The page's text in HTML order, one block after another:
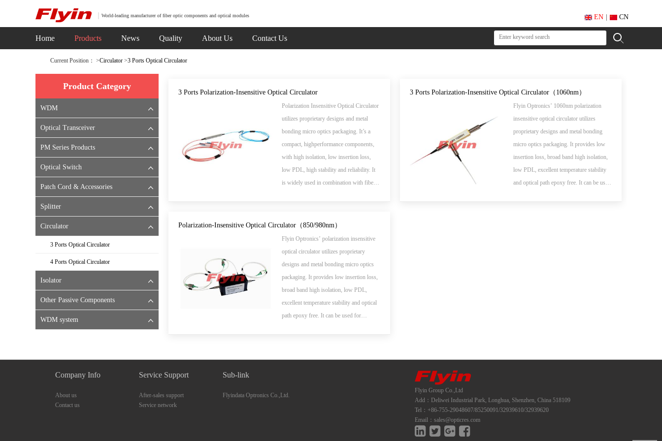
World-leading manufacturer of fiber optic components and optical modules EN CN
Home Products News Quality About Us Contact Us
Current Position： >Circulator >3 Ports Optical Circulator
Product Category
WDM
Optical Transceiver
PM Series Products
Optical Switch
Patch Cord & Accessories
Splitter
Circulator
3 Ports Optical Circulator
4 Ports Optical Circulator
Isolator
Other Passive Components
WDM system
3 Ports Polarization-Insensitive Optical Circulator
Polarization Insensitive Optical Circulator
utilizes proprietary designs and metal
bonding micro optics packaging. It’s a
compact, highperformance components,
with high isolation, low insertion loss,
low PDL, high stability and reliability. It
is widely used in combination with fiber
add/drop, high speed systems, bi-direction
3 Ports Polarization-Insensitive Optical Circulator（1060nm）
Flyin Optronics’ 1060nm polarization
insensitive optical circulator utilizes
proprietary designs and metal bonding
micro optics packaging. It provides low
insertion loss, broad band high isolation,
low PDL, excellent temperature stability
and optical path epoxy free. It can be used
Polarization-Insensitive Optical Circulator（850/980nm）
Flyin Optronics’ polarization insensitive
optical circulator utilizes proprietary
designs and metal bonding micro optics
packaging. It provides low insertion loss,
broad band high isolation, low PDL,
excellent temperature stability and optical
path epoxy free. It can be used for
Company Info
About us
Contact us
Service Support
After-sales support
Service network
Sub-link
Flyindata Optronics Co.,Ltd.
Flyin Group Co.,Ltd
Add：Deliwei Industrial Park, Longhua, Shenzhen, China 518109
Tel：+86-755-29048607/85250091/32939610/32939620
Email：sales@opticres.com